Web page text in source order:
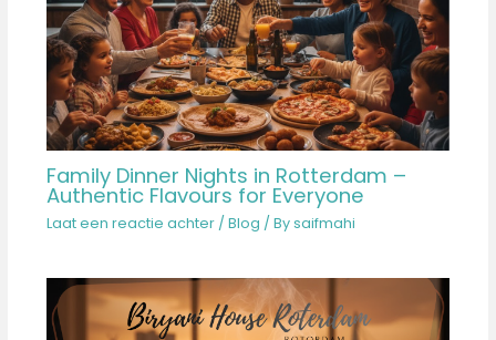
Family Dinner Nights in Rotterdam –
Authentic Flavours for Everyone
Laat een reactie achter / Blog / Bysaifmahi